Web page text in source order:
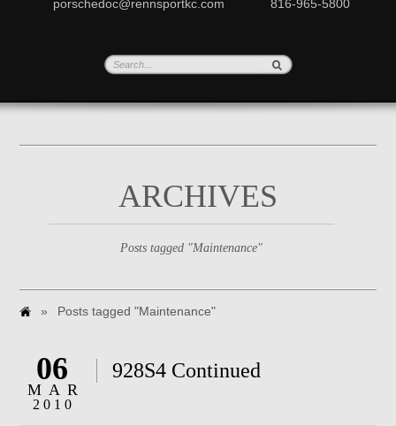
porschedoc@rennsportkc.com 816-965-5800
ARCHIVES
Posts tagged "Maintenance"
» Posts tagged "Maintenance"
06
MAR
2010
928S4 Continued